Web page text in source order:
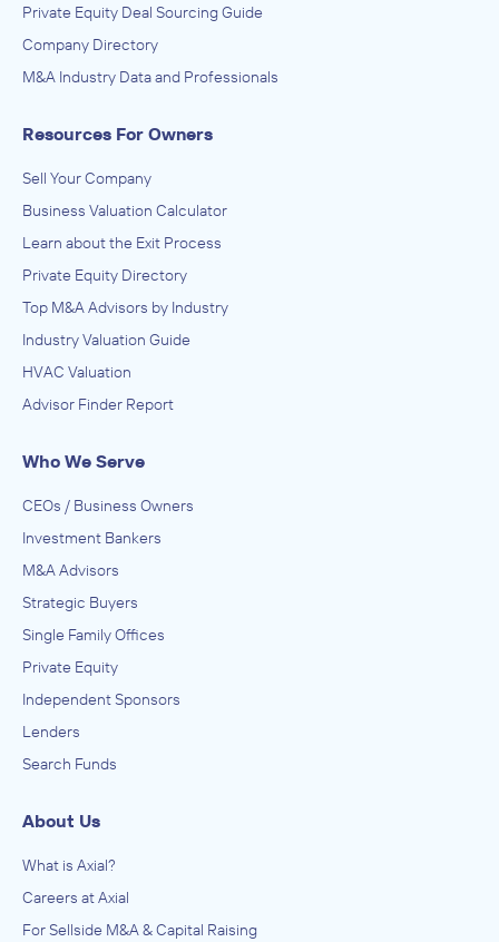
Private Equity Deal Sourcing Guide
Company Directory
M&A Industry Data and Professionals
Resources For Owners
Sell Your Company
Business Valuation Calculator
Learn about the Exit Process
Private Equity Directory
Top M&A Advisors by Industry
Industry Valuation Guide
HVAC Valuation
Advisor Finder Report
Who We Serve
CEOs / Business Owners
Investment Bankers
M&A Advisors
Strategic Buyers
Single Family Offices
Private Equity
Independent Sponsors
Lenders
Search Funds
About Us
What is Axial?
Careers at Axial
For Sellside M&A & Capital Raising